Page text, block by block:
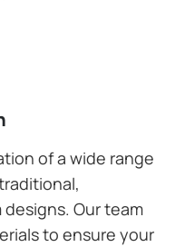
of a wide range
Our team
to ensure your